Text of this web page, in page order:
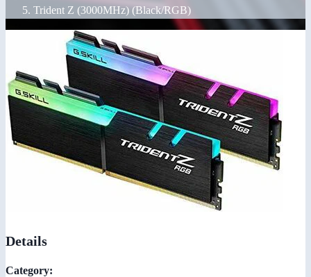
Trident Z (3000MHz) (Black/RGB)
Details
Category: